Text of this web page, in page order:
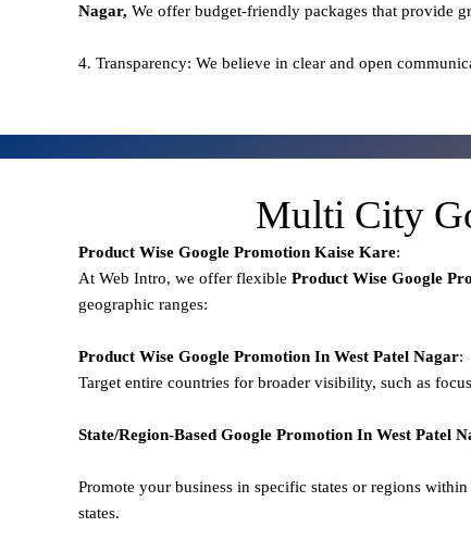
Nagar, We offer budget-friendly packages that provide
4. Transparency: We believe in clear and open
Multi City
Product Wise Google Promotion Kaise Kare:
At Web Intro, we offer flexible Product Wise Google
geographic ranges:
Product Wise Google Promotion In West Patel Nagar:
Target entire countries for broader visibility, such as
State/Region-Based Google Promotion In West Patel
Promote your business in specific states or regions
states.